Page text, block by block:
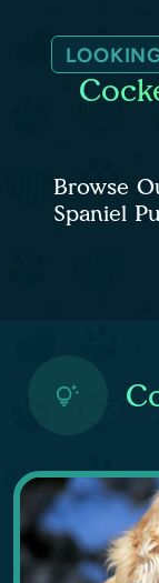
Browse
Spaniel